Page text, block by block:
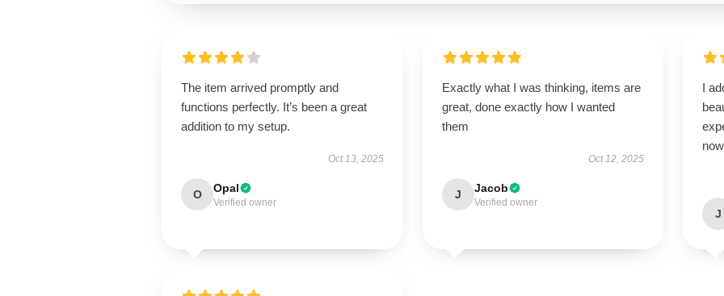
The item arrived promptly and
functions perfectly. It’s been a great
addition to my setup.
Oct 13, 2025
O Opal
Verified owner
Exactly what I was thinking, items are
great, done exactly how I wanted
them
Oct 12, 2025
J Jacob
Verified owner
I
J